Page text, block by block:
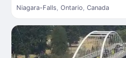
Niagara-Falls, Ontario, Canada